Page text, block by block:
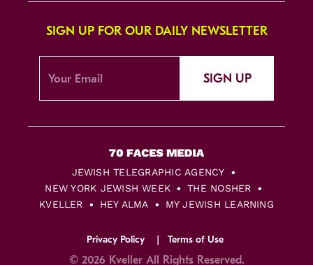
SIGN UP FOR OUR DAILY NEWSLETTER
SIGN UP
JEWISH TELEGRAPHIC AGENCY
NEW YORK JEWISH WEEK
THE NOSHER
KVELLER
HEY ALMA MY JEWISH LEARNING
Privacy Policy Terms of Use
© 2026 Kveller All Rights Reserved.